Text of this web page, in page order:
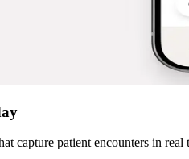
capture patient encounters in